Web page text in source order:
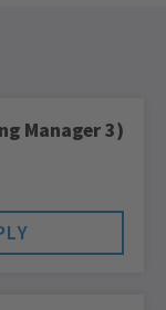
Manager 3)